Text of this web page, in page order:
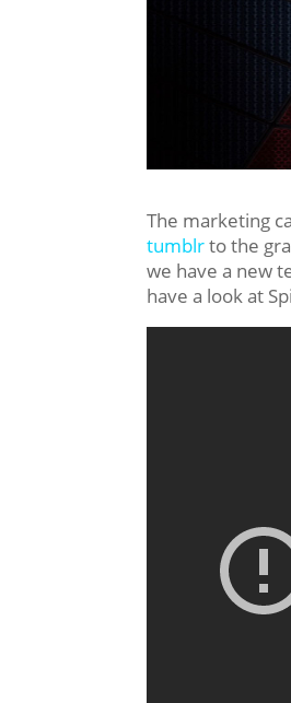
The marketing
tumblrto the
we have a new
have a look at